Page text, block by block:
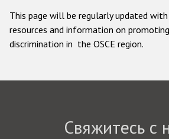
This page will be regularly updated
resources and information on
discrimination in the OSCE region.
Свяжитесь с